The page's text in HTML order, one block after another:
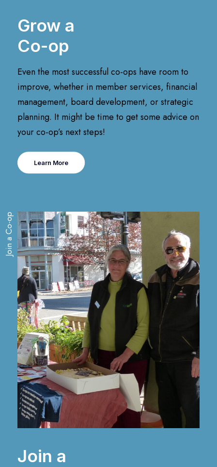
Grow a
Co-op
Even the most successful co-ops have room to
improve, whether in member services, financial
management, board development, or strategic
planning. It might be time to get some advice on
your co-op’s next steps!
Learn More
Join a Co-op
Join a